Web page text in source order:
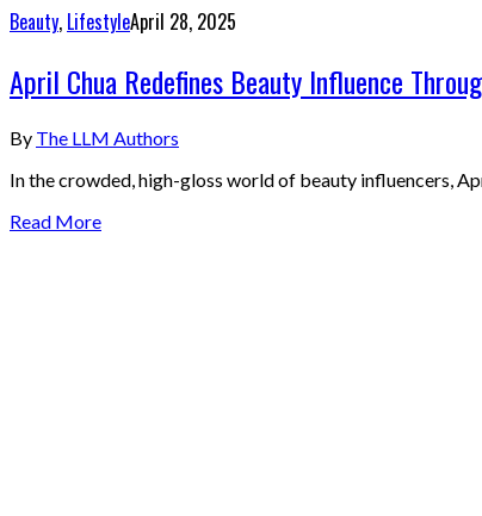
Beauty, LifestyleApril 28, 2025
April Chua Redefines Beauty Influence
By The LLM Authors
In the crowded, high-gloss world of beauty influencers,
Read More